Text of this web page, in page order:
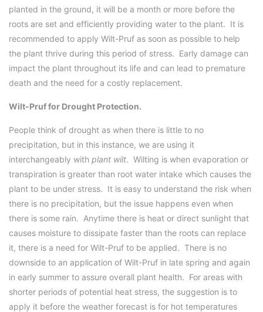
planted in the ground, it will be a month or more before the
roots are set and efficiently providing water to the plant. It is
recommended to apply Wilt-Pruf as soon as possible to help
the plant thrive during this period of stress. Early damage can
impact the plant throughout its life and can lead to premature
death and the need for a costly replacement.
Wilt-Pruf for Drought Protection.
People think of drought as when there is little to no
precipitation, but in this instance, we are using it
interchangeably with plant wilt. Wilting is when evaporation or
transpiration is greater than root water intake which causes the
plant to be under stress. It is easy to understand the risk when
there is no precipitation, but the issue happens even when
there is some rain. Anytime there is heat or direct sunlight that
causes moisture to dissipate faster than the roots can replace
it, there is a need for Wilt-Pruf to be applied. There is no
downside to an application of Wilt-Pruf in late spring and again
in early summer to assure overall plant health. For areas with
shorter periods of potential heat stress, the suggestion is to
apply it before the weather forecast is for hot temperatures